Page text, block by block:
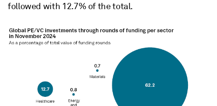
followed with 12.7% of the total.